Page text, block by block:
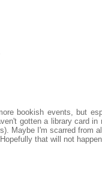
bookish events, but
gotten a library card in
Maybe I'm scarred from
that will not